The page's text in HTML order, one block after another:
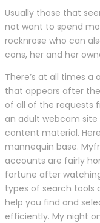
Usually those that
not want to spend
rocknrose who can
cons, her and her
There’s at all times
that appears after
of all of the requests
an adult webcam
content material.
mannequin base.
accounts are fairly
fortune after
types of search tools
help you find and
efficiently. My night